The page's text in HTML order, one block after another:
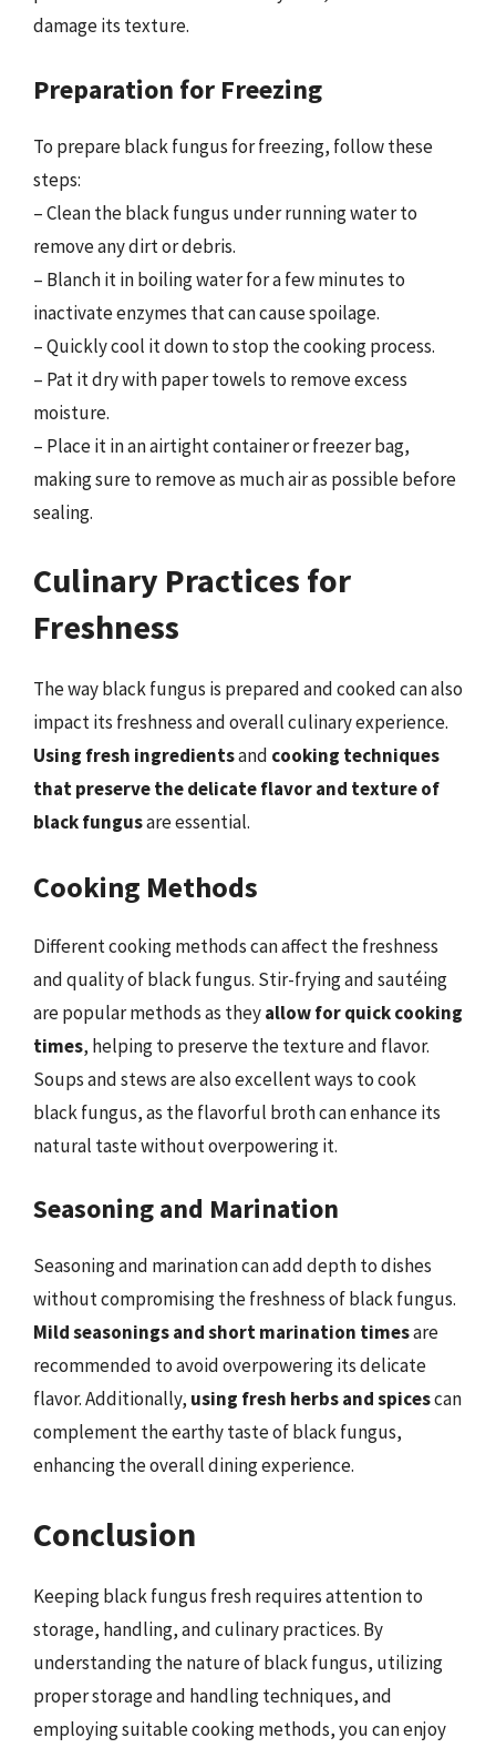
damage its texture.
Preparation for Freezing
To prepare black fungus for freezing, follow these
steps:
– Clean the black fungus under running water to
remove any dirt or debris.
– Blanch it in boiling water for a few minutes to
inactivate enzymes that can cause spoilage.
– Quickly cool it down to stop the cooking process.
– Pat it dry with paper towels to remove excess
moisture.
– Place it in an airtight container or freezer bag,
making sure to remove as much air as possible before
sealing.
Culinary Practices for
Freshness
The way black fungus is prepared and cooked can also
impact its freshness and overall culinary experience.
Using fresh ingredientsand cooking techniques
that preserve the delicate flavor and texture of
black fungusare essential.
Cooking Methods
Different cooking methods can affect the freshness
and quality of black fungus. Stir-frying and sautéing
are popular methods as theyallow for quick cooking
times, helping to preserve the texture and flavor.
Soups and stews are also excellent ways to cook
black fungus, as the flavorful broth can enhance its
natural taste without overpowering it.
Seasoning and Marination
Seasoning and marination can add depth to dishes
without compromising the freshness of black fungus.
Mild seasonings and short marination timesare
recommended to avoid overpowering its delicate
flavor. Additionally, using fresh herbs and spicescan
complement the earthy taste of black fungus,
enhancing the overall dining experience.
Conclusion
Keeping black fungus fresh requires attention to
storage, handling, and culinary practices. By
understanding the nature of black fungus, utilizing
proper storage and handling techniques, and
employing suitable cooking methods, you can enjoy